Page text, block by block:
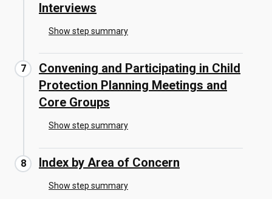
Interviews
Show step summary
Convening and Participating in Child
Protection Planning Meetings and
Core Groups
Show step summary
Index by Area of Concern
Show step summary